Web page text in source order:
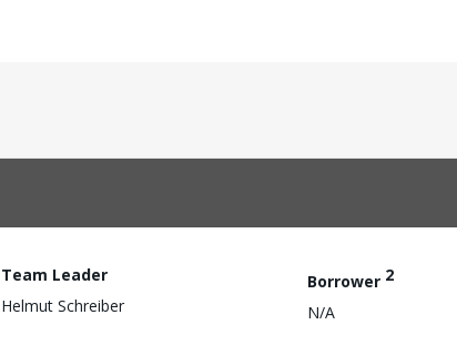
Team Leader
Helmut Schreiber
Borrower 2
N/A